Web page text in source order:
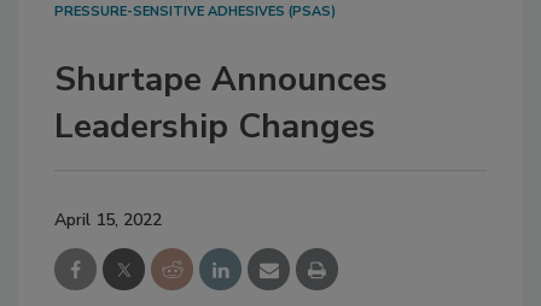
PRESSURE-SENSITIVE ADHESIVES (PSAS)
Shurtape Announces
Leadership Changes
April 15, 2022